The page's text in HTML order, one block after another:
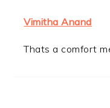
Vimitha Anand
Thats a comfort